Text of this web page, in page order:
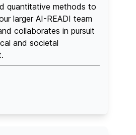
quantitative methods to
larger AI-READI team
collaborates in pursuit
and societal